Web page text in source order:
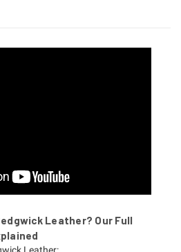
Leather? Our Full